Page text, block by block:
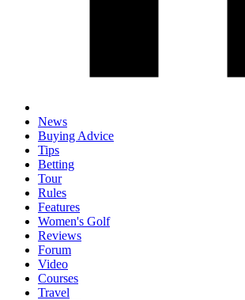
News
Buying Advice
Tips
Betting
Tour
Rules
Features
Women's Golf
Reviews
Forum
Video
Courses
Travel